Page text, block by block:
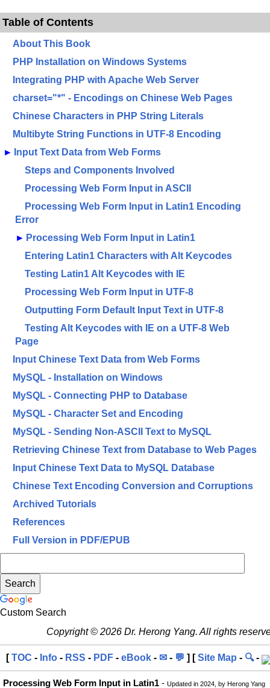
Table of Contents
About This Book
PHP Installation on Windows Systems
Integrating PHP with Apache Web Server
charset="*" - Encodings on Chinese Web Pages
Chinese Characters in PHP String Literals
Multibyte String Functions in UTF-8 Encoding
► Input Text Data from Web Forms
Steps and Components Involved
Processing Web Form Input in ASCII
Processing Web Form Input in Latin1 Encoding
Error
► Processing Web Form Input in Latin1
Entering Latin1 Characters with Alt Keycodes
Testing Latin1 Alt Keycodes with IE
Processing Web Form Input in UTF-8
Outputting Form Default Input Text in UTF-8
Testing Alt Keycodes with IE on a UTF-8 Web
Page
Input Chinese Text Data from Web Forms
MySQL - Installation on Windows
MySQL - Connecting PHP to Database
MySQL - Character Set and Encoding
MySQL - Sending Non-ASCII Text to MySQL
Retrieving Chinese Text from Database to Web Pages
Input Chinese Text Data to MySQL Database
Chinese Text Encoding Conversion and Corruptions
Archived Tutorials
References
Full Version in PDF/EPUB
Custom Search
Copyright © 2026 Dr. Herong Yang. All rights
[TOC - Info - RSS - PDF - eBook - ✉ - 💬 ] [Site Map - 🔍-
Processing Web Form Input in Latin1 - Updated in 2024, by Herong Yang